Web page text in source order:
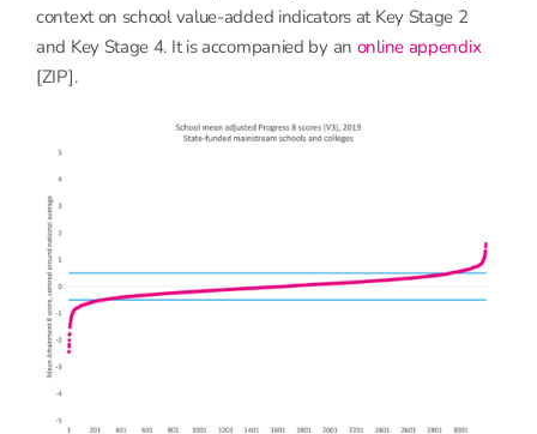
context on school value-added indicators at Key Stage 2
and Key Stage 4. It is accompanied by an online appendix
[ZIP].